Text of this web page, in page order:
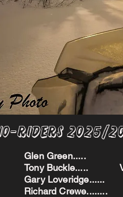
Riders 2025/
Glen Green.....
Tony Buckle.....
Gary
Richard